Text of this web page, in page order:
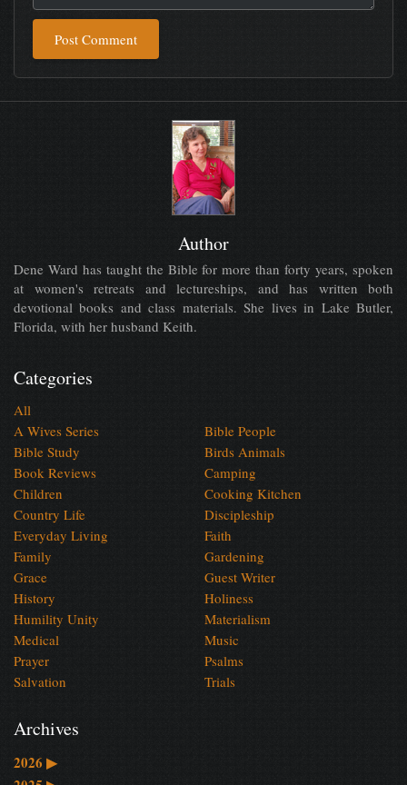
Post Comment
Author
Dene Ward has taught the Bible for more than forty years, spoken
at women's retreats and lectureships, and has written both
devotional books and class materials. She lives in Lake Butler,
Florida, with her husband Keith.
Categories
All
A Wives Series
Bible People
Bible Study
Birds Animals
Book Reviews
Camping
Children
Cooking Kitchen
Country Life
Discipleship
Everyday Living
Faith
Family
Gardening
Grace
Guest Writer
History
Holiness
Humility Unity
Materialism
Medical
Music
Prayer
Psalms
Salvation
Trials
Archives
2026 ▶